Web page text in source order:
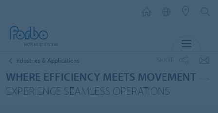
Industries & Applications
WHERE EFFICIENCY MEETS MOVEMENT —
EXPERIENCE SEAMLESS OPERATIONS